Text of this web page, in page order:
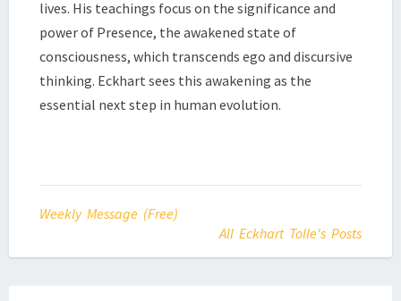
lives. His teachings focus on the significance and
power of Presence, the awakened state of
consciousness, which transcends ego and discursive
thinking. Eckhart sees this awakening as the
essential next step in human evolution.
Weekly Message (Free)
All Eckhart Tolle's Posts